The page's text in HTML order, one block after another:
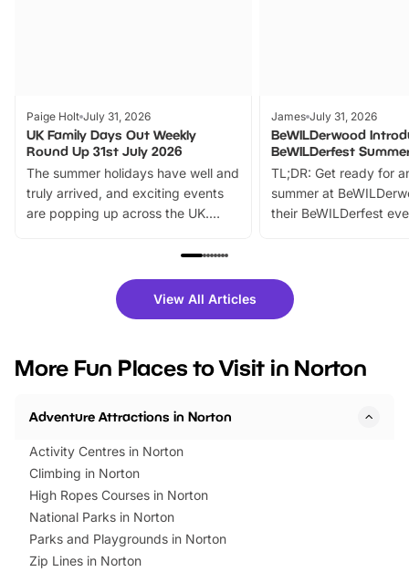
Paige Holt July 31, 2026
UK Family Days Out Weekly
Round Up 31st July 2026
The summer holidays have well and
truly arrived, and exciting events
are popping up across the UK.
family festivals to themed trails, live
there is plenty to enjoy. Whether
you’re planning a big day out or
events to…
James July 31, 2026
BeWILDerwood
BeWILDerfest
TL;DR: Get ready for
summer at
their BeWILDerfest
fantastic 25%
tickets for a limited
BeWILDerwood is
View All Articles
More Fun Places to Visit in Norton
Adventure Attractions in Norton
Activity Centres in Norton
Climbing in Norton
High Ropes Courses in Norton
National Parks in Norton
Parks and Playgrounds in Norton
Zip Lines in Norton